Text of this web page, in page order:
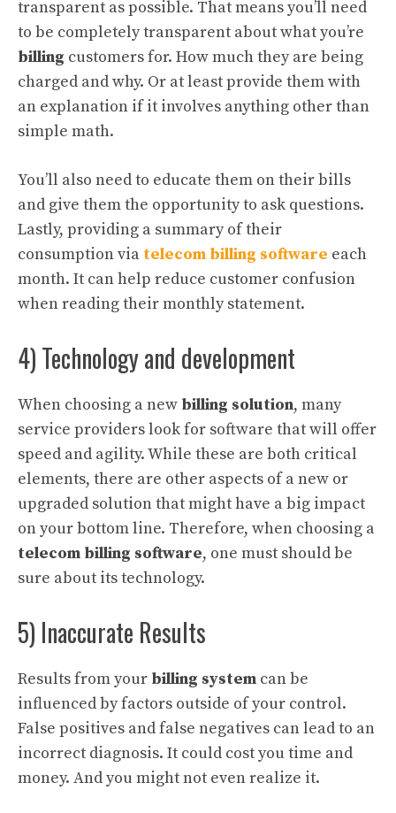
transparent as possible. That means you’ll need
to be completely transparent about what you’re
billing customers for. How much they are being
charged and why. Or at least provide them with
an explanation if it involves anything other than
simple math.
You’ll also need to educate them on their bills
and give them the opportunity to ask questions.
Lastly, providing a summary of their
consumption via telecom billing software each
month. It can help reduce customer confusion
when reading their monthly statement.
4) Technology and development
When choosing a new billing solution, many
service providers look for software that will offer
speed and agility. While these are both critical
elements, there are other aspects of a new or
upgraded solution that might have a big impact
on your bottom line. Therefore, when choosing a
telecom billing software, one must should be
sure about its technology.
5) Inaccurate Results
Results from your billing system can be
influenced by factors outside of your control.
False positives and false negatives can lead to an
incorrect diagnosis. It could cost you time and
money. And you might not even realize it.